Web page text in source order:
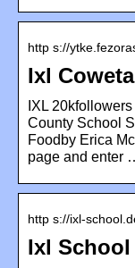
http s://
Ixl Coweta
IXL
County School
Foodby Erica
page and enter
http s://ixl-
Ixl School